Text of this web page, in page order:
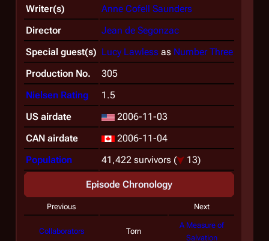
Writer(s)
Anne Cofell Saunders
Director
Jean de Segonzac
Special guest(s) Lucy Lawless as Number Three
Production No.
305
Nielsen Rating
1.5
US airdate
2006-11-03
CAN airdate
2006-11-04
Population
41,422 survivors ( 13)
Episode Chronology
Previous Next
Collaborators Torn
A Measure of
Salvation